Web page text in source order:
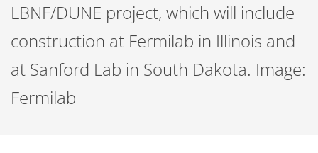
LBNF/DUNE project, which will include
construction at Fermilab in Illinois and
at Sanford Lab in South Dakota. Image:
Fermilab